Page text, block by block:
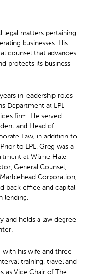
legal matters pertaining
businesses. His
counsel that advances
protects its business
in leadership roles
Department at LPL
firm. He served
and Head of
Law, in addition to
to LPL, Greg was a
at WilmerHale
General Counsel,
Corporation,
back office and capital
lending.
and holds a law degree
his wife and three
training, travel and
as Vice Chair of The